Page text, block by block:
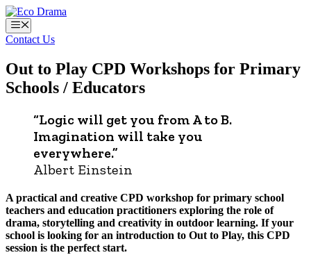
Skip
to
content
Menu
Contact Us
Out to Play CPD Workshops for Primary
Schools / Educators
“Logic will get you from A to B.
Imagination will take you
everywhere.”
Albert Einstein
A practical and creative CPD workshop for primary school
teachers and education practitioners exploring the role of
drama, storytelling and creativity in outdoor learning. If your
school is looking for an introduction to Out to Play, this CPD
session is the perfect start.